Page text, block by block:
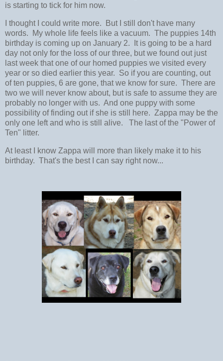
is starting to tick for him now.
I thought I could write more. But I still don't have many
words. My whole life feels like a vacuum. The puppies 14th
birthday is coming up on January 2. It is going to be a hard
day not only for the loss of our three, but we found out just
last week that one of our homed puppies we visited every
year or so died earlier this year. So if you are counting, out
of ten puppies, 6 are gone, that we know for sure. There are
two we will never know about, but is safe to assume they are
probably no longer with us. And one puppy with some
possibility of finding out if she is still here. Zappa may be the
only one left and who is still alive. The last of the "Power of
Ten" litter.
At least I know Zappa will more than likely make it to his
birthday. That's the best I can say right now...